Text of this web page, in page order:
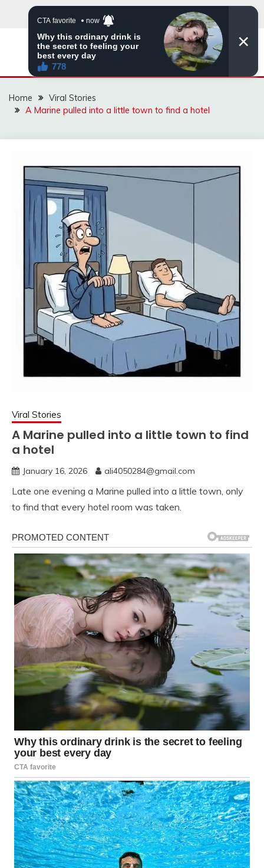
ZINGBUYZ.COM
Home
Viral Stories
A Marine pulled into a little town to find a hotel
Viral Stories
A Marine pulled into a little town to find
a hotel
January 16, 2026 ali4050284@gmail.com
Late one evening a Marine pulled into a little town, only
to find that every hotel room was taken.